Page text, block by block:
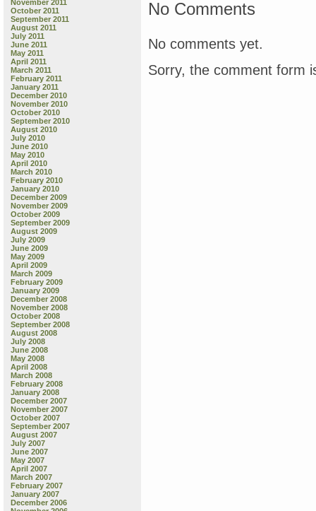
November 2011
October 2011
September 2011
August 2011
July 2011
June 2011
May 2011
April 2011
March 2011
February 2011
January 2011
December 2010
November 2010
October 2010
September 2010
August 2010
July 2010
June 2010
May 2010
April 2010
March 2010
February 2010
January 2010
December 2009
November 2009
October 2009
September 2009
August 2009
July 2009
June 2009
May 2009
April 2009
March 2009
February 2009
January 2009
December 2008
November 2008
October 2008
September 2008
August 2008
July 2008
June 2008
May 2008
April 2008
March 2008
February 2008
January 2008
December 2007
November 2007
October 2007
September 2007
August 2007
July 2007
June 2007
May 2007
April 2007
March 2007
February 2007
January 2007
December 2006
No Comments
No comments yet.
Sorry, the comment form